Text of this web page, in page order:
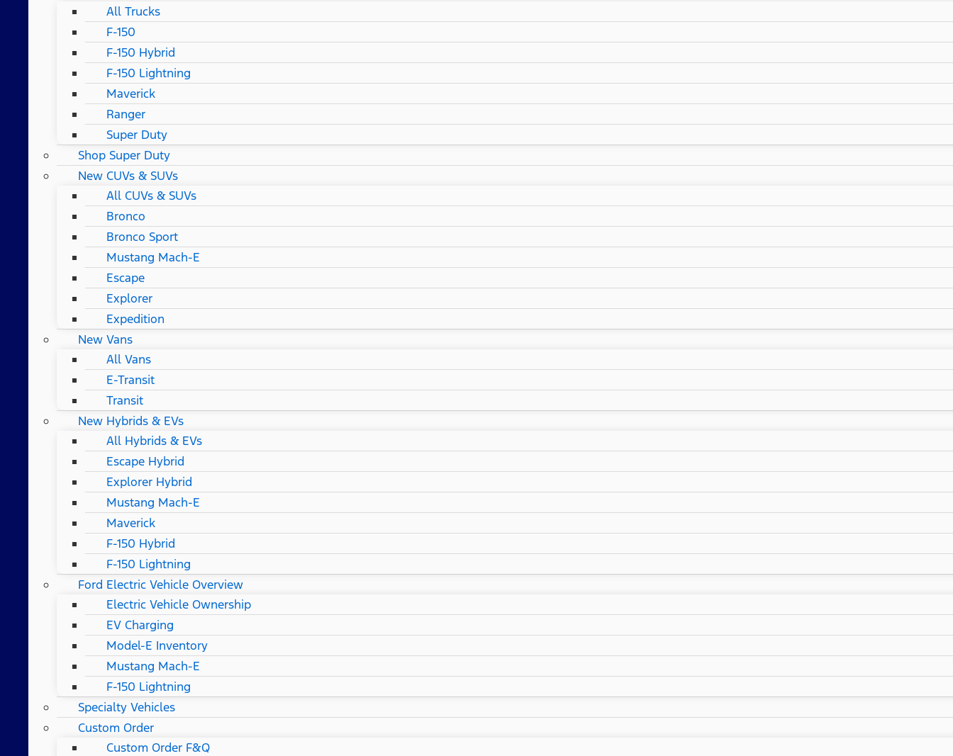
All Trucks
F-150
F-150 Hybrid
F-150 Lightning
Maverick
Ranger
Super Duty
Shop Super Duty
New CUVs & SUVs
All CUVs & SUVs
Bronco
Bronco Sport
Mustang Mach-E
Escape
Explorer
Expedition
New Vans
All Vans
E-Transit
Transit
New Hybrids & EVs
All Hybrids & EVs
Escape Hybrid
Explorer Hybrid
Mustang Mach-E
Maverick
F-150 Hybrid
F-150 Lightning
Ford Electric Vehicle Overview
Electric Vehicle Ownership
EV Charging
Model-E Inventory
Mustang Mach-E
F-150 Lightning
Specialty Vehicles
Custom Order
Custom Order F&Q